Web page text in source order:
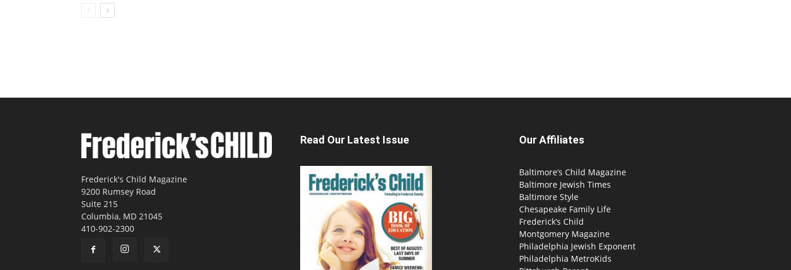
Frederick's Child Magazine
9200 Rumsey Road
Suite 215
Columbia, MD 21045
410-902-2300
Read Our Latest Issue Our Affiliates
Baltimore’s Child Magazine
Baltimore Jewish Times
Baltimore Style
Chesapeake Family Life
Frederick’s Child
Montgomery Magazine
Philadelphia Jewish Exponent
Philadelphia MetroKids